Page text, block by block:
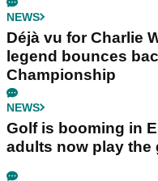
NEWS
Déjà vu for Charlie
legend bounces
Championship
NEWS
Golf is booming in
adults now play the